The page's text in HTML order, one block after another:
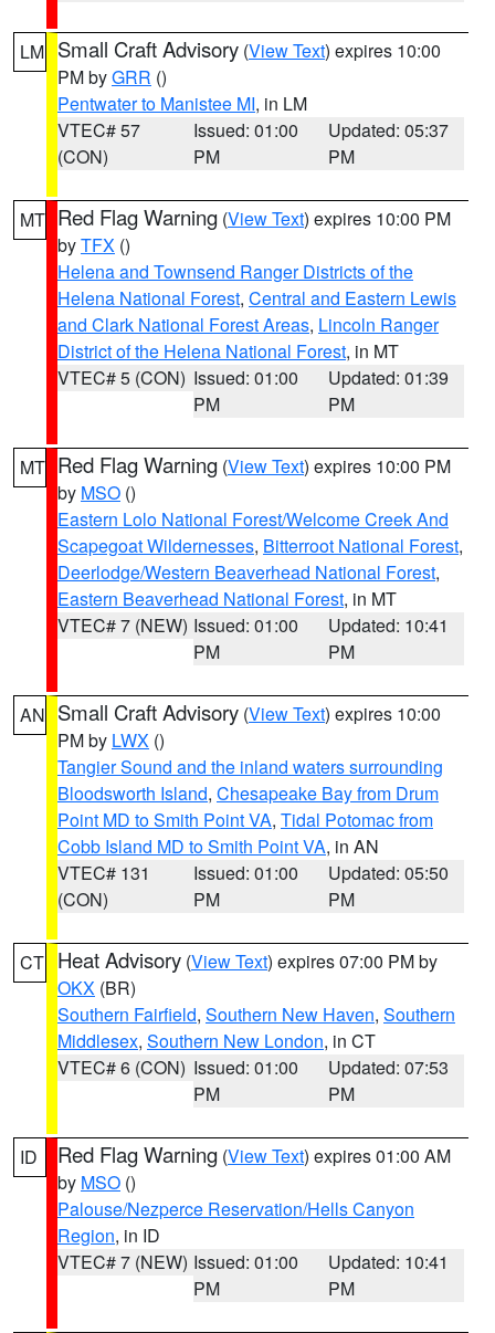
LM Small Craft Advisory (View Text) expires 10:00
PM byGRR ()
Pentwater to Manistee MI, in LM
VTEC# 57
(CON)
Issued: 01:00
PM
Updated: 05:37
PM
MT Red Flag Warning (View Text) expires 10:00 PM
byTFX ()
Helena and Townsend Ranger Districts of the
Helena National Forest, Central and Eastern Lewis
and Clark National Forest Areas, Lincoln Ranger
District of the Helena National Forest, in MT
VTEC# 5 (CON) Issued: 01:00
PM
Updated: 01:39
PM
MT Red Flag Warning (View Text) expires 10:00 PM
by MSO ()
Eastern Lolo National Forest/Welcome Creek And
Scapegoat Wildernesses, Bitterroot National Forest,
Deerlodge/Western Beaverhead National Forest,
Eastern Beaverhead National Forest, in MT
VTEC# 7 (NEW) Issued: 01:00
PM
Updated: 10:41
PM
AN Small Craft Advisory (View Text) expires 10:00
PM by LWX ()
Tangier Sound and the inland waters surrounding
Bloodsworth Island, Chesapeake Bay from Drum
Point MD to Smith Point VA, Tidal Potomac from
Cobb Island MD to Smith Point VA, in AN
VTEC# 131
(CON)
Issued: 01:00
PM
Updated: 05:50
PM
CT Heat Advisory (View Text) expires 07:00 PM by
OKX (BR)
Southern Fairfield, Southern New Haven, Southern
Middlesex, Southern New London, in CT
VTEC# 6 (CON) Issued: 01:00
PM
Updated: 07:53
PM
ID Red Flag Warning (View Text) expires 01:00 AM
by MSO ()
Palouse/Nezperce Reservation/Hells Canyon
Region, in ID
VTEC# 7 (NEW) Issued: 01:00
PM
Updated: 10:41
PM